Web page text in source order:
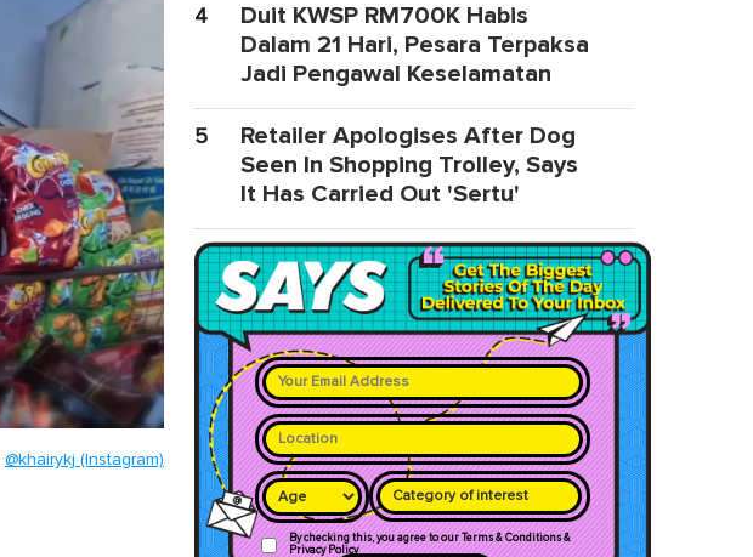
@khairykj (Instagram)
4
Duit KWSP RM700K Habis
Dalam 21 Hari, Pesara Terpaksa
Jadi Pengawal Keselamatan
5
Retailer Apologises After Dog
Seen In Shopping Trolley, Says
It Has Carried Out 'Sertu'
Category of interest
By checking this, you agree to our Terms & Conditions &
Privacy Policy